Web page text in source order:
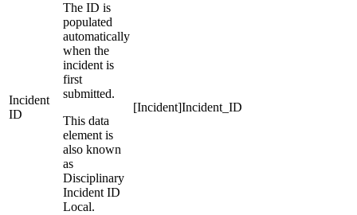
Incident
ID
The ID is
populated
automatically
when the
incident is
first
submitted.
This data
element is
also known
as
Disciplinary
Incident ID
Local.
[Incident]Incident_ID